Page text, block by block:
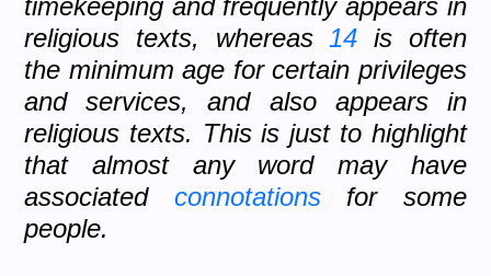
timekeeping and frequently appears in
religious texts, whereas 14 is often
the minimum age for certain privileges
and services, and also appears in
religious texts. This is just to highlight
that almost any word may have
associated connotationsfor some
people.